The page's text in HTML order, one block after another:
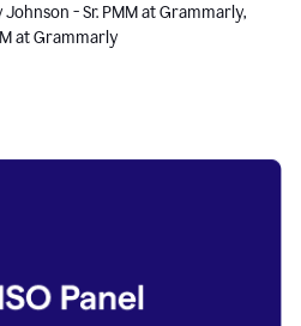
- Sr. PMM at Grammarly,
at Grammarly